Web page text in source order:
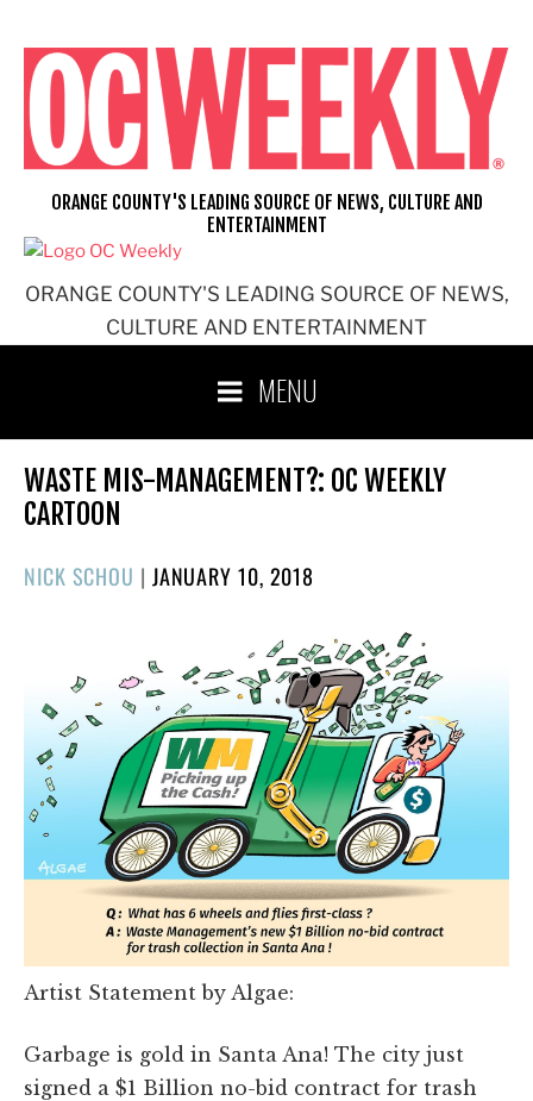
content
ORANGE COUNTY'S LEADING SOURCE OF NEWS,
CULTURE AND ENTERTAINMENT
ORANGE COUNTY'S LEADING SOURCE OF NEWS, CULTURE AND
ENTERTAINMENT
MENU
WASTE MIS-MANAGEMENT?: OC WEEKLY
CARTOON
NICK SCHOU | POSTED
JANUARY 10, 2018
Artist Statement by Algae:
Garbage is gold in Santa Ana! The city just
signed a $1 Billion no-bid contract for trash